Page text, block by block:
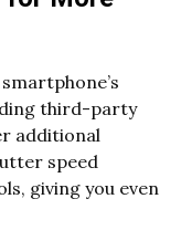
third-party
additional
speed
giving you even